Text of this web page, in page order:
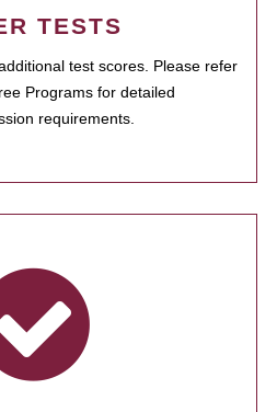
TESTS
test scores. Please refer
Programs for detailed
requirements.